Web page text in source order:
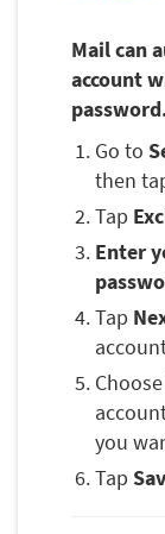
Mail can
account
Go to
then
Tap
Enter
Tap
you
Tap